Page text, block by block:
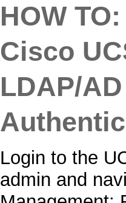
HOW
Cisco
LDAP/
Login to the
admin and